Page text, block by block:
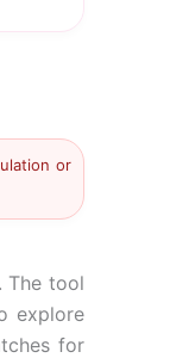
or
The tool
explore
for